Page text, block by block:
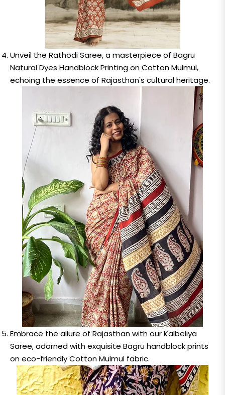
Unveil the Rathodi Saree, a masterpiece of Bagru
Natural Dyes Handblock Printing on Cotton Mulmul,
echoing the essence of Rajasthan's cultural heritage.
Embrace the allure of Rajasthan with our Kalbeliya
Saree, adorned with exquisite Bagru handblock prints
on eco-friendly Cotton Mulmul fabric.